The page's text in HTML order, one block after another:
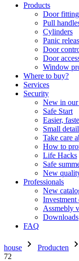
Products
Door
Pull
Cylinders
Panic
Door
Door
Window
Where to buy?
Services
Security
New in
Safe Start
Easier,
Small
Take care
How to
Life Hacks
Safe
New
Professionals
New
Investment
Assmebly
Downloads
FAQ
house chevron_right Producten chevron_right
72